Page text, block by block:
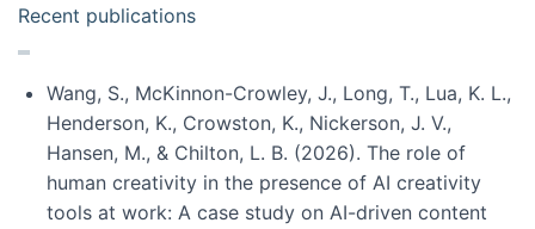
Recent publications
Wang, S., McKinnon-Crowley, J., Long, T., Lua, K. L.,
Henderson, K., Crowston, K., Nickerson, J. V.,
Hansen, M., & Chilton, L. B. (2026). The role of
human creativity in the presence of AI creativity
tools at work: A case study on AI-driven content